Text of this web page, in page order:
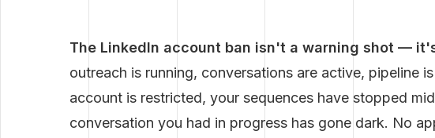
The LinkedIn account ban isn't a warning shot —
outreach is running, conversations are active, pipeline
account is restricted, your sequences have stopped
conversation you had in progress has gone dark. No